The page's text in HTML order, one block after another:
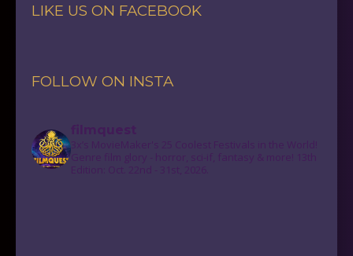
LIKE US ON FACEBOOK
FOLLOW ON INSTA
filmquest
3x’s MovieMaker's 25 Coolest Festivals in the World!
Genre film glory - horror, sci-if, fantasy & more! 13th
Edition: Oct. 22nd - 31st, 2026.